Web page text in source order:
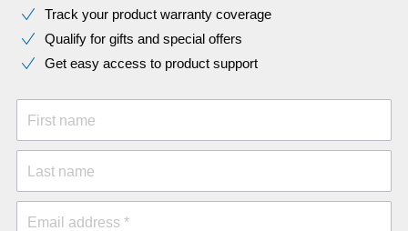
Track your product warranty coverage
Qualify for gifts and special offers
Get easy access to product support
First name
Last name
Email address *